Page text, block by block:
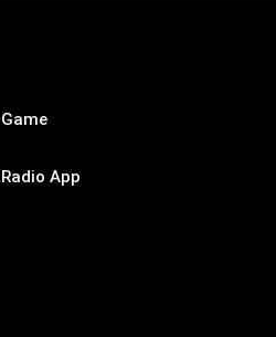
App